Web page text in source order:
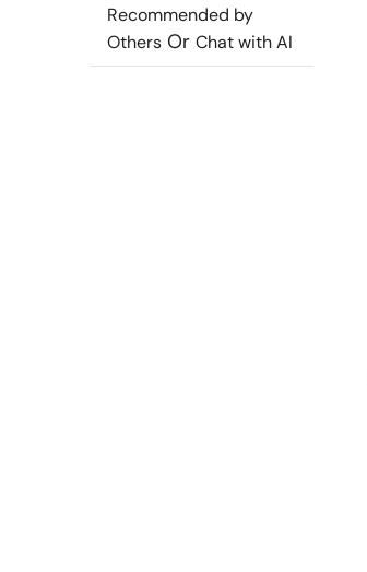
Recommended by
Others Or Chat with AI